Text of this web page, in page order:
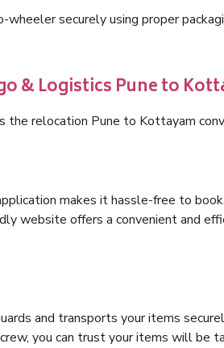
securely using proper
& Logistics Pune to
the relocation Pune to Kottayam
makes it hassle-free to
website offers a convenient and
and transports your items
you can trust your items will be